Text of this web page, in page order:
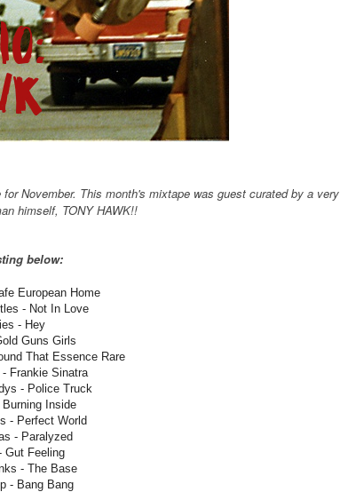
November. This month's mixtape was guest curated by a very
himself, TONY HAWK!!
below:
European Home
- Not In Love
- Hey
Guns Girls
That Essence Rare
Frankie Sinatra
- Police Truck
Inside
- Perfect World
- Paralyzed
Gut Feeling
- The Base
- Bang Bang